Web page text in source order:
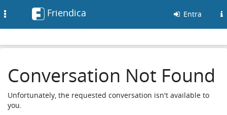
Friendica Entra
Conversation Not Found
Unfortunately, the requested conversation isn't available to
you.